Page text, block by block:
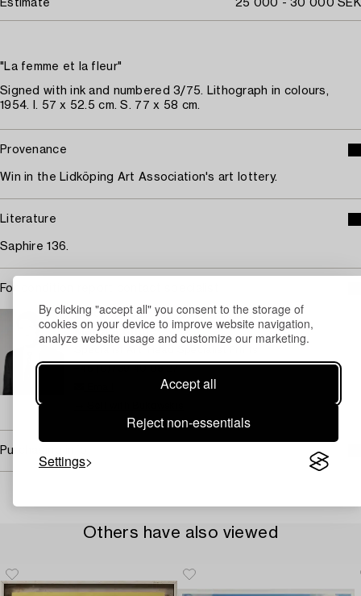
By clicking "accept all" you consent to the storage of
cookies on your device to improve website navigation,
analyze website usage and customize our marketing.
Accept all
Reject non-essentials
Settings
Estimate 25 000 - 30 000 SEK
"La femme et la fleur"
Signed with ink and numbered 3/75. Lithograph in colours,
1954. I. 57 x 52.5 cm. S. 77 x 58 cm.
Provenance
Win in the Lidköping Art Association's art lottery.
Literature
Saphire 136.
For condition report contact specialist
STOCKHOLM
Marcus Kinge
Purchasing info
Others have also viewed